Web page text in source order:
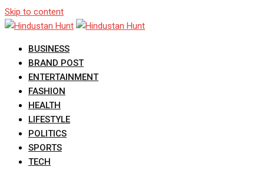
Skip to content
BUSINESS
BRAND POST
ENTERTAINMENT
FASHION
HEALTH
LIFESTYLE
POLITICS
SPORTS
TECH